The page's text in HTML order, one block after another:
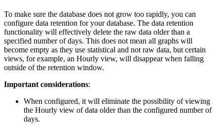
To make sure the database does not grow too rapidly, you can
configure data retention for your database. The data retention
functionality will effectively delete the raw data older than a
specified number of days. This does not mean all graphs will
become empty as they use statistical and not raw data, but certain
views, for example, an Hourly view, will disappear when falling
outside of the retention window.
Important considerations:
When configured, it will eliminate the possibility of viewing
the Hourly view of data older than the configured number of
days.